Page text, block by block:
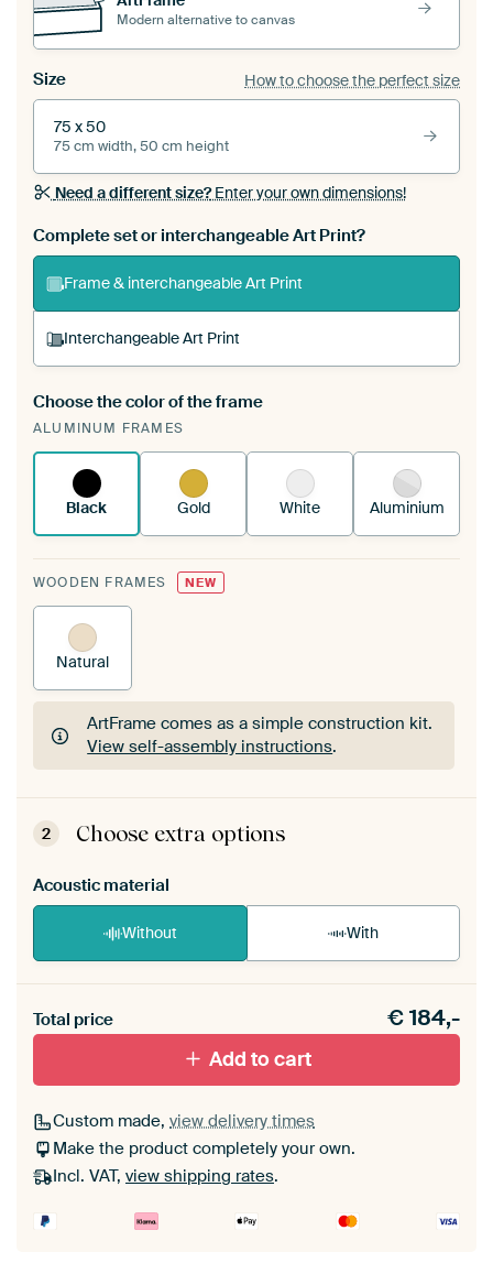
Modern alternative to canvas
Size How to choose the perfect size
75 x 50
75 cm width, 50 cm height
Need a different size?Enter your own dimensions!
Complete set or interchangeable Art Print?
Frame & interchangeable Art Print
Interchangeable Art Print
A changeable Art Print is stretched into your
existing ArtFrame™
Choose the color of the frame
ALUMINUM FRAMES
Black Gold White Aluminium
WOODEN FRAMES NEW
Natural
ArtFrame comes as a simple construction kit.
View self-assembly instructions.
ArtFrame comes as a simple construction kit.
View self-assembly instructions
2 Choose extra options
Acoustic material
Without With
materiaal toe aan je ArtFrame set.
Total price €184,-
Add to cart
Custom made, view delivery times
Make the product completely your own.
Incl. VAT, view shipping rates.